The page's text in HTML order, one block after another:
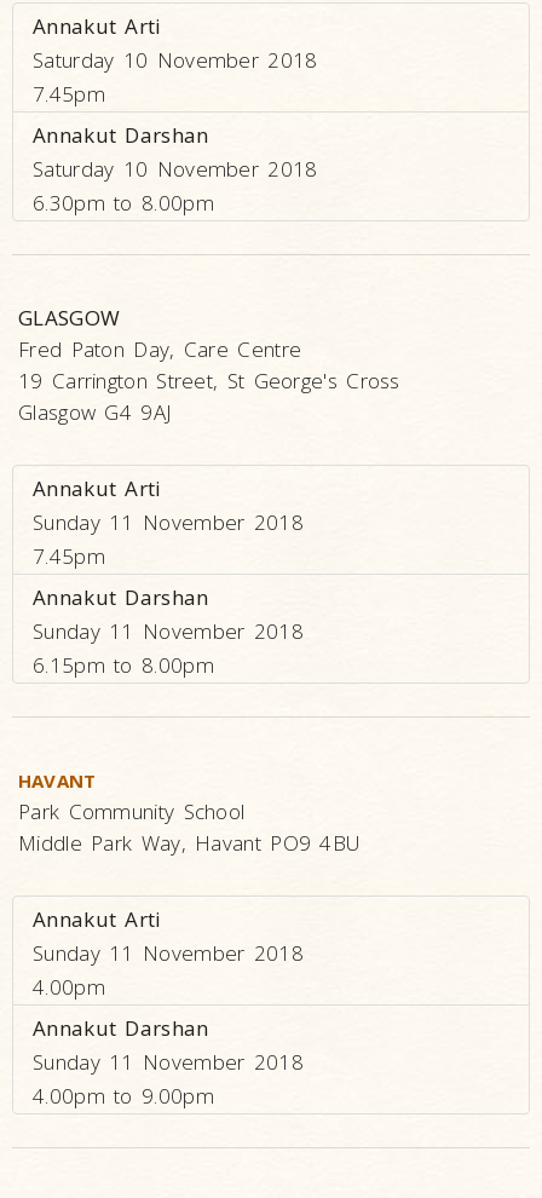
Annakut Arti
Saturday 10 November 2018
7.45pm
Annakut Darshan
Saturday 10 November 2018
6.30pm to 8.00pm
GLASGOW
Fred Paton Day, Care Centre
19 Carrington Street, St George's Cross
Glasgow G4 9AJ
Annakut Arti
Sunday 11 November 2018
7.45pm
Annakut Darshan
Sunday 11 November 2018
6.15pm to 8.00pm
HAVANT
Park Community School
Middle Park Way, Havant PO9 4BU
Annakut Arti
Sunday 11 November 2018
4.00pm
Annakut Darshan
Sunday 11 November 2018
4.00pm to 9.00pm